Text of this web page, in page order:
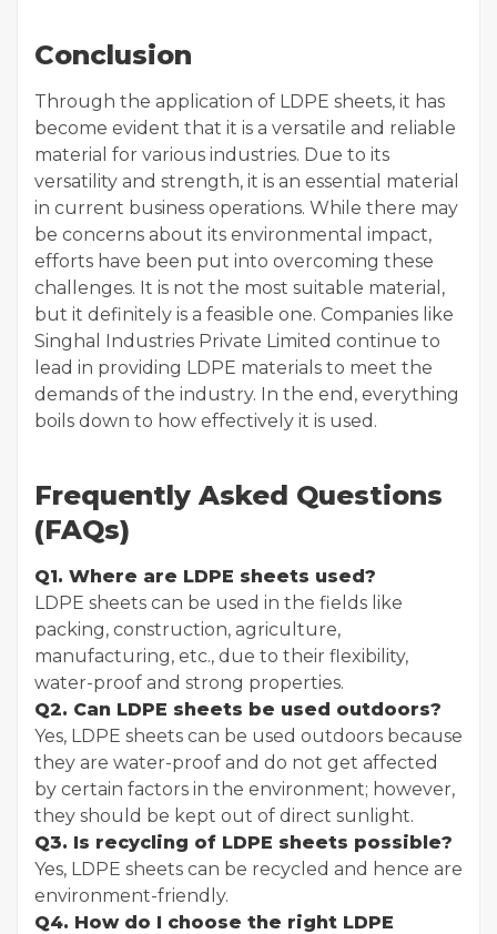
Conclusion
Through the application of LDPE sheets, it has
become evident that it is a versatile and reliable
material for various industries. Due to its
versatility and strength, it is an essential material
in current business operations. While there may
be concerns about its environmental impact,
efforts have been put into overcoming these
challenges. It is not the most suitable material,
but it definitely is a feasible one. Companies like
Singhal Industries Private Limited continue to
lead in providing LDPE materials to meet the
demands of the industry. In the end, everything
boils down to how effectively it is used.
Frequently Asked Questions
(FAQs)
Q1. Where are LDPE sheets used?
LDPE sheets can be used in the fields like
packing, construction, agriculture,
manufacturing, etc., due to their flexibility,
water-proof and strong properties.
Q2. Can LDPE sheets be used outdoors?
Yes, LDPE sheets can be used outdoors because
they are water-proof and do not get affected
by certain factors in the environment; however,
they should be kept out of direct sunlight.
Q3. Is recycling of LDPE sheets possible?
Yes, LDPE sheets can be recycled and hence are
environment-friendly.
Q4. How do I choose the right LDPE